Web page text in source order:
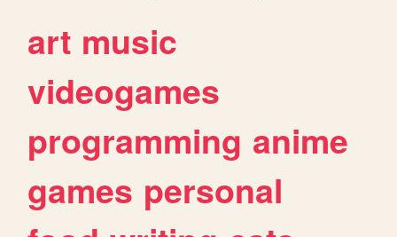
art music
videogames
programming anime
games personal